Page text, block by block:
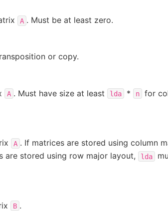
A . Must be at least zero.
or copy.
A . Must have size at least lda * n
for
A . If matrices are stored using column
are stored using row major layout, lda
B .